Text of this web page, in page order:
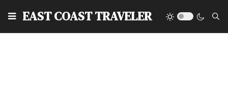
EAST COAST TRAVELER